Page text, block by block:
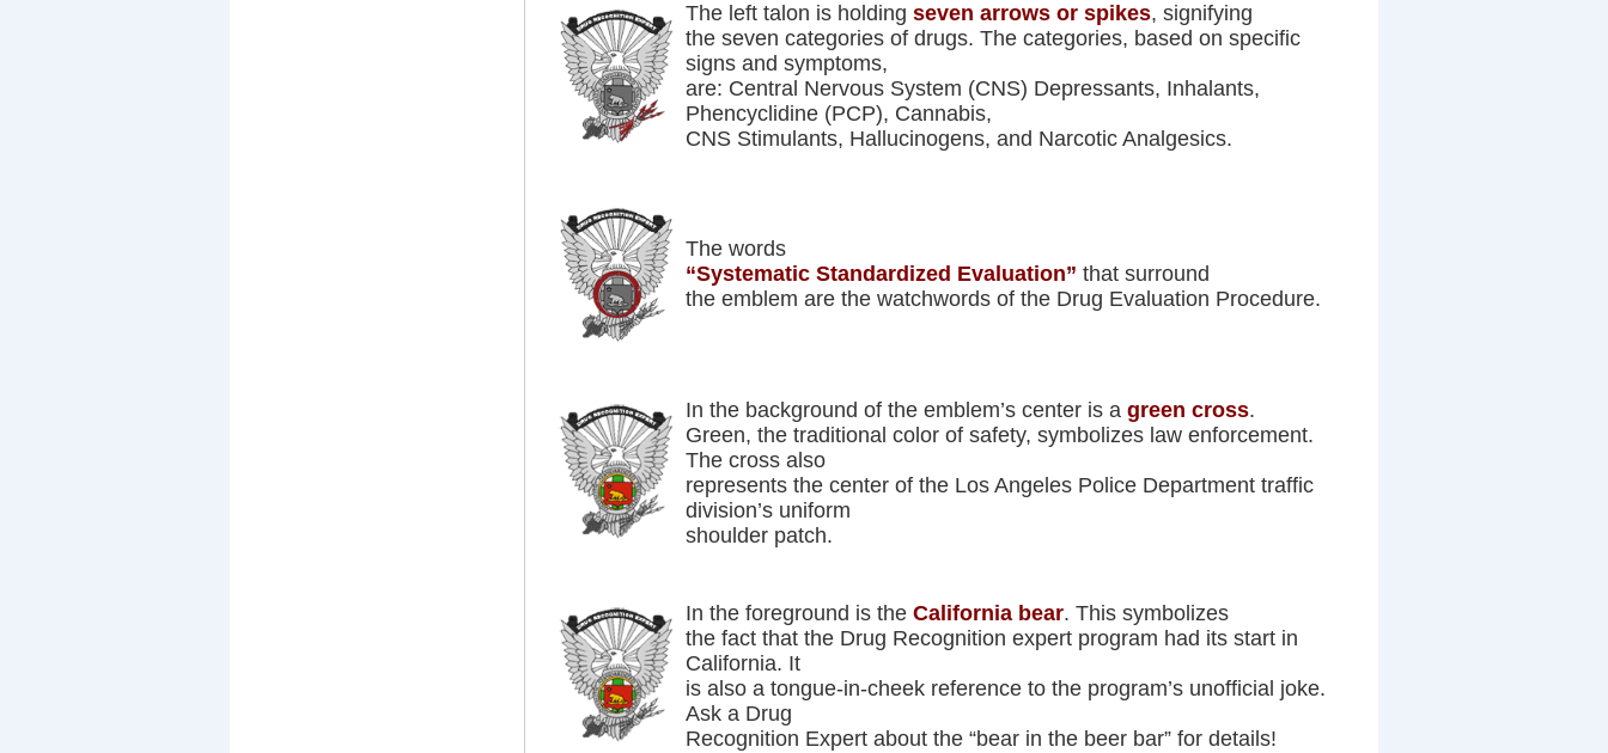
The left talon is holdingseven arrows or spikes, signifying
the seven categories of drugs. The categories, based on specific
signs and symptoms,
are: Central Nervous System (CNS) Depressants, Inhalants,
Phencyclidine (PCP), Cannabis,
CNS Stimulants, Hallucinogens, and Narcotic Analgesics.
The words
“Systematic Standardized Evaluation” that surround
the emblem are the watchwords of the Drug Evaluation Procedure.
In the background of the emblem’s center is agreen cross.
Green, the traditional color of safety, symbolizes law enforcement.
The cross also
represents the center of the Los Angeles Police Department traffic
division’s uniform
shoulder patch.
In the foreground is theCalifornia bear. This symbolizes
the fact that the Drug Recognition expert program had its start in
California. It
is also a tongue-in-cheek reference to the program’s unofficial joke.
Ask a Drug
Recognition Expert about the “bear in the beer bar” for details!